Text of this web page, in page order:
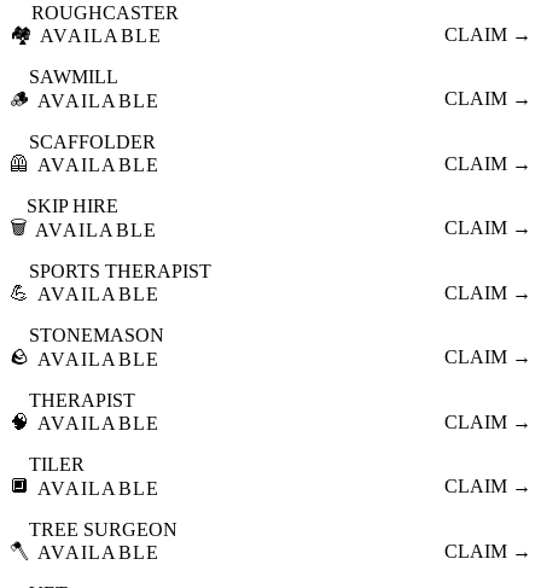
🏘️
ROUGHCASTER
AVAILABLE
CLAIM →
🪵
SAWMILL
AVAILABLE
CLAIM →
🦺
SCAFFOLDER
AVAILABLE
CLAIM →
🗑️
SKIP HIRE
AVAILABLE
CLAIM →
💪
SPORTS THERAPIST
AVAILABLE
CLAIM →
🪨
STONEMASON
AVAILABLE
CLAIM →
🧠
THERAPIST
AVAILABLE
CLAIM →
🔲
TILER
AVAILABLE
CLAIM →
🪓
TREE SURGEON
AVAILABLE
CLAIM →